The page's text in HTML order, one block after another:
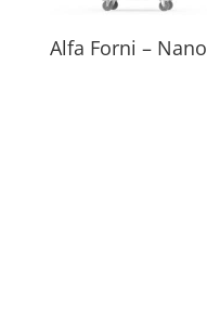
Alfa Forni – Nano